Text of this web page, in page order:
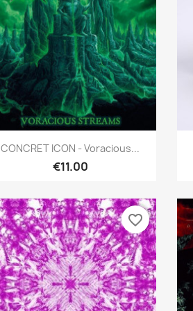
Quick view
CONCRET ICON - Voracious...
€11.00
favorite_border